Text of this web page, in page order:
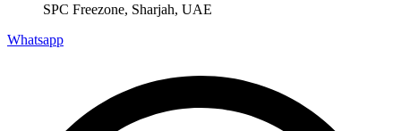
SPC Freezone, Sharjah, UAE
Whatsapp